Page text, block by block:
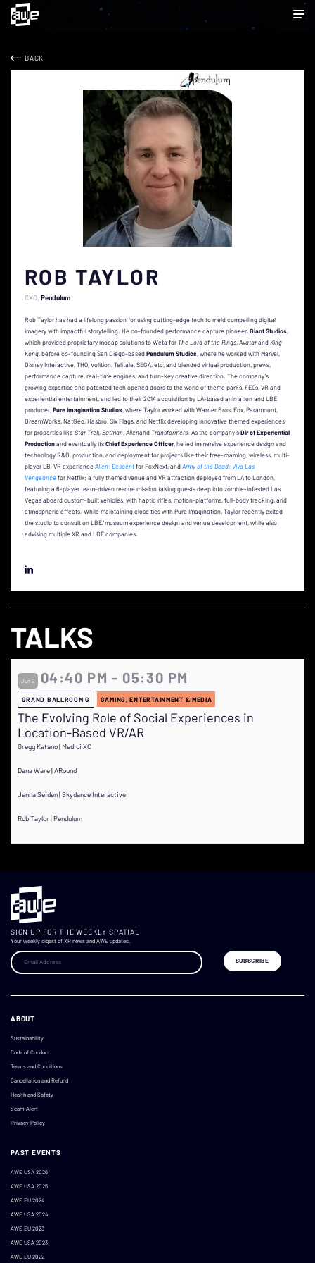
BACK
ROB TAYLOR
CXO Pendulum
Rob Taylor has had a lifelong passion for using cutting-edge tech to meld compelling digital
imagery with impactful storytelling. He co-founded performance capture pioneer,Giant Studios,
which provided proprietary mocap solutions to Weta for TheLord of the Rings,AvatarandKing
Kong, before co-founding San Diego-basedPendulum Studios, where he worked with Marvel,
Disney Interactive, THQ, Volition, Telltale, SEGA, etc, and blended virtual production, previs,
performance capture, real-time engines, and turn-key creative direction. The company’s
growing expertise and patented tech openeddoors to the world of theme parks, FECs, VR and
experiential entertainment, and led to their 2014 acquisition by LA-based animation and LBE
producer,Pure Imagination Studios, whereTaylor worked with Warner Bros, Fox, Paramount,
DreamWorks, NatGeo, Hasbro, Six Flags, and Netflix developing innovative themed experiences
for properties likeStar Trek,Batman,Alienand Transformers. As the company’sDir of Experiential
Productionand eventually itsChief Experience Officer, he led immersive experience design and
technology R&D, production, and deployment for projects like their free-roaming, wireless, multi-
player LB-VR experienceAlien: Descentfor FoxNext, andArmy of the Dead: Viva Las
Vengeancefor Netflix; a fully themed venue and VR attraction deployed from LA to London,
featuring a 6-player team-driven rescue mission taking guests deep into zombie-infested Las
Vegas aboard custom-built vehicles, with haptic rifles, motion-platforms, full-body tracking, and
atmospheric effects. While maintaining close ties with Pure Imagination, Taylor recently exited
the studio to consult on LBE/museum experience design and venue development, while also
advising multiple XR and LBE companies.
TALKS
Jun 2 04:40 PM - 05:30 PM
GRAND BALLROOM G GAMING, ENTERTAINMENT & MEDIA
The Evolving Role of Social Experiences in
Location-Based VR/AR
Gregg Katano | Medici XC
Dana Ware | ARound
Jenna Seiden | Skydance Interactive
Rob Taylor | Pendulum
SIGN UP FOR THE WEEKLY SPATIAL
Your weekly digest of XR news and AWE updates.
ABOUT
Sustainability
Code of Conduct
Terms and Conditions
Cancellation and Refund
Health and Safety
Scam Alert
Privacy Policy
PAST EVENTS
AWE USA 2026
AWE USA 2025
AWE EU 2024
AWE USA 2024
AWE EU 2023
AWE USA 2023
AWE EU 2022